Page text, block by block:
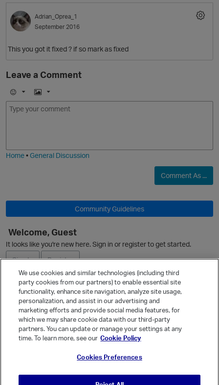
Adrian_Oprea_1
September 2016
This you got it fixed ? if so mark as fixed
Leave a Comment
E
m
I
m
Home•General Discussion
Comment As ...
Community Guidelines
Welcome, Guest
It looks like you're new here. Sign in or register to get started.
Sign In
Register
Ask a Question
Quick Links
Categories
We use cookies and similar technologies (including third
party cookies from our partners) to enable essential site
functionality, enhance site navigation, analyze site usage,
personalization, and assist in our advertising and
marketing efforts and provide social media features, for
which we may share cookie data with our third-party
partners. You can update or manage your settings at any
time. To learn more, see our Cookie Policy
Cookies Preferences